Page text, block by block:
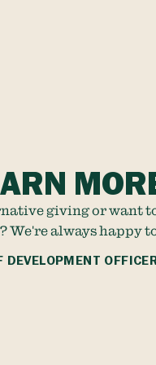
giving or want
always happy
DEVELOPMENT